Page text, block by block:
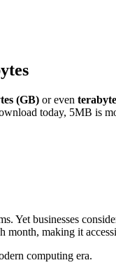
(GB) or even
today, 5MB is
Yet businesses
making it
computing era.